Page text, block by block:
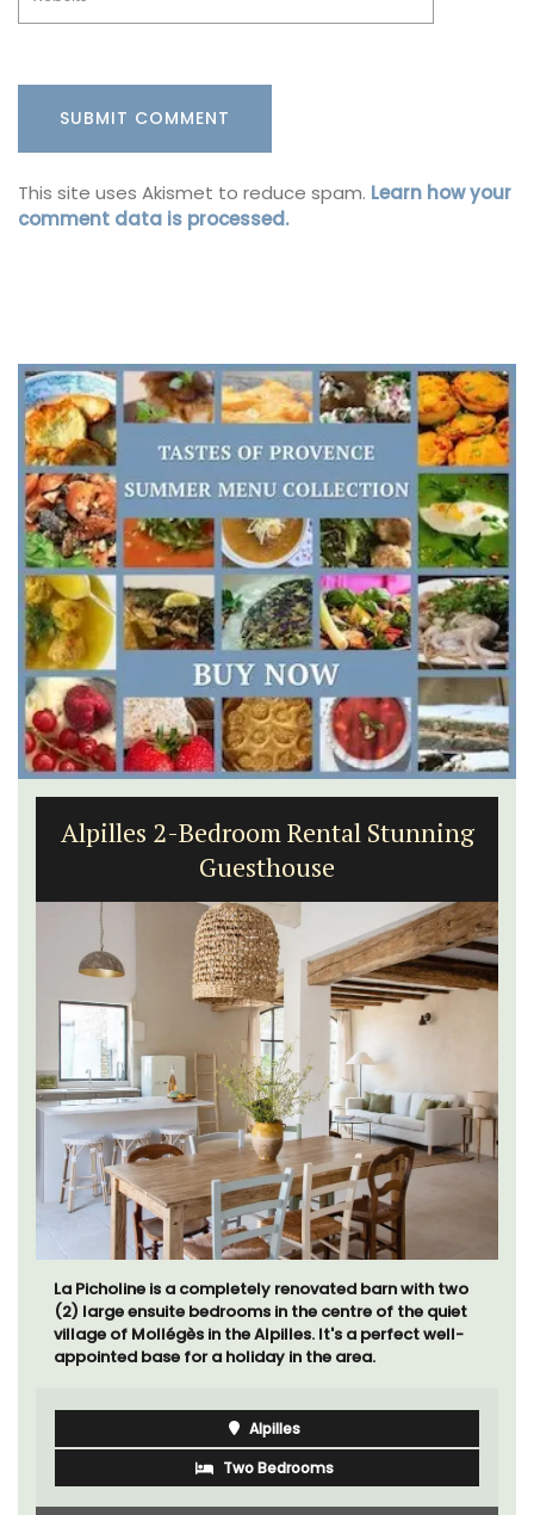
This site uses Akismet to reduce spam. Learn how your
comment data is processed.
Alpilles 2-Bedroom Rental Stunning
Guesthouse
La Picholine is a completely renovated barn with two
(2) large ensuite bedrooms in the centre of the quiet
village of Mollégès in the Alpilles. It's a perfect well-
appointed base for a holiday in the area.
Alpilles
Two Bedrooms